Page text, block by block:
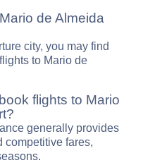
de Almeida
city, you may find
to Mario de
flights to Mario
generally provides
competitive fares,